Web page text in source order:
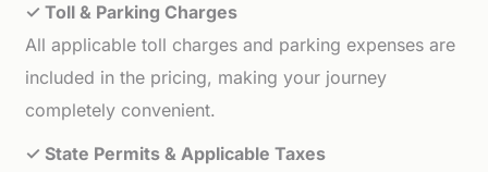
✓ Toll & Parking Charges
All applicable toll charges and parking expenses are
included in the pricing, making your journey
completely convenient.
✓ State Permits & Applicable Taxes